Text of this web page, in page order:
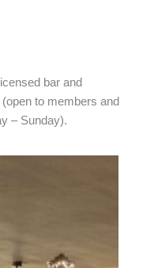
bar and
to members and
– Sunday).